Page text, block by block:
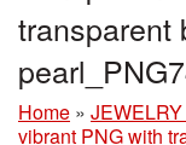
transparent
Home »
vibrant PNG with